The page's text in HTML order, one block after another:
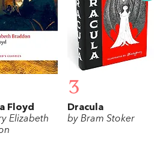
Floyd
Elizabeth
3
Dracula
by Bram Stoker